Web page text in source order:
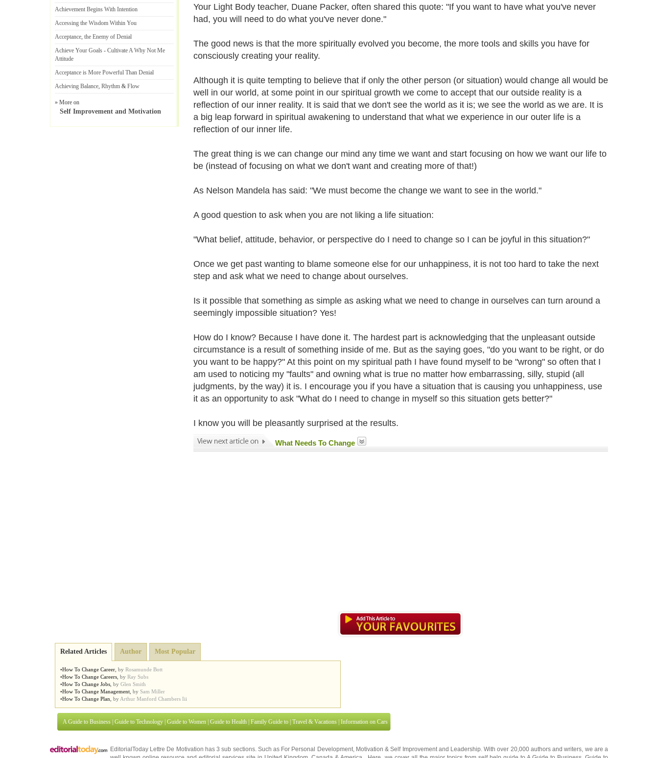
Your Light Body teacher, Duane Packer, often shared this quote: "If you want to have what you've never
had, you will need to do what you've never done."
The good news is that the more spiritually evolved you become, the more tools and skills you have for
consciously creating your reality.
Although it is quite tempting to believe that if only the other person (or situation) would change all would be
well in our world, at some point in our spiritual growth we come to accept that our outside reality is a
reflection of our inner reality. It is said that we don't see the world as it is; we see the world as we are. It is
a big leap forward in spiritual awakening to understand that what we experience in our outer life is a
reflection of our inner life.
The great thing is we can change our mind any time we want and start focusing on how we want our life to
be (instead of focusing on what we don't want and creating more of that!)
As Nelson Mandela has said: "We must become the change we want to see in the world."
A good question to ask when you are not liking a life situation:
"What belief, attitude, behavior, or perspective do I need to change so I can be joyful in this situation?"
Once we get past wanting to blame someone else for our unhappiness, it is not too hard to take the next
step and ask what we need to change about ourselves.
Is it possible that something as simple as asking what we need to change in ourselves can turn around a
seemingly impossible situation? Yes!
How do I know? Because I have done it. The hardest part is acknowledging that the unpleasant outside
circumstance is a result of something inside of me. But as the saying goes, "do you want to be right, or do
you want to be happy?" At this point on my spiritual path I have found myself to be "wrong" so often that I
am used to noticing my "faults" and owning what is true no matter how embarrassing, silly, stupid (all
judgments, by the way) it is. I encourage you if you have a situation that is causing you unhappiness, use
it as an opportunity to ask "What do I need to change in myself so this situation gets better?"
I know you will be pleasantly surprised at the results.
What Needs To Change
Achievement Begins With Intention
Accessing the Wisdom Within You
Acceptance, the Enemy of Denial
Achieve Your Goals - Cultivate A Why Not Me
Attitude
Acceptance is More Powerful Than Denial
Achieving Balance, Rhythm & Flow
» More on
Self Improvement and Motivation
Related Articles Author Most Popular
•How To Change Career by Rosamunde Bott
•How To Change Careers by Ray Subs
•How To Change Jobs by Glen Smith
•How To Change Management by Sam Miller
•How To Change Plan by Arthur Manford Chambers Iii
A Guide to Business Guide to Technology Guide to Women Guide to Health Family Guide to Travel & Vacations Information on Cars
EditorialToday Lettre De Motivation has 3 sub sections. Such as For Personal Development, Motivation & Self Improvementand Leadership. With over 20,000 authors and writers, we are a